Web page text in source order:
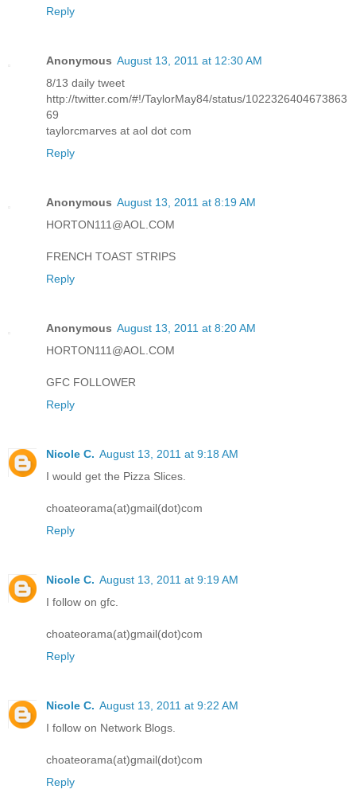
Reply
Anonymous August 13, 2011 at 12:30 AM
8/13 daily tweet
http://twitter.com/#!/TaylorMay84/status/1022326404673863
69
taylorcmarves at aol dot com
Reply
Anonymous August 13, 2011 at 8:19 AM
HORTON111@AOL.COM
FRENCH TOAST STRIPS
Reply
Anonymous August 13, 2011 at 8:20 AM
HORTON111@AOL.COM
GFC FOLLOWER
Reply
Nicole C. August 13, 2011 at 9:18 AM
I would get the Pizza Slices.
choateorama(at)gmail(dot)com
Reply
Nicole C. August 13, 2011 at 9:19 AM
I follow on gfc.
choateorama(at)gmail(dot)com
Reply
Nicole C. August 13, 2011 at 9:22 AM
I follow on Network Blogs.
choateorama(at)gmail(dot)com
Reply